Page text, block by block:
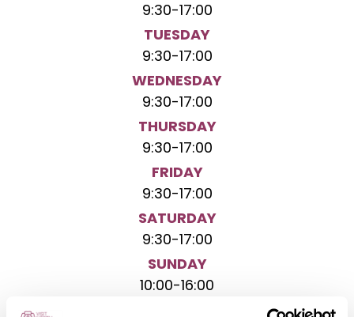
9:30-17:00
TUESDAY
9:30-17:00
WEDNESDAY
9:30-17:00
THURSDAY
9:30-17:00
FRIDAY
9:30-17:00
SATURDAY
9:30-17:00
SUNDAY
10:00-16:00